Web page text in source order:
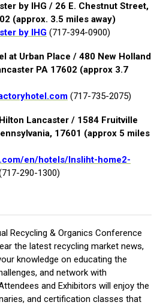
by IHG / 26 E. Chestnut Street,
(approx. 3.5 miles away)
by IHG (717-394-0900)
at Urban Place / 480 New Holland
PA 17602 (approx 3.7
(717-735-2075)
Lancaster / 1584 Fruitville
17601 (approx 5 miles
en/hotels/lnsliht-home2-
290-1300)
Recycling & Organics Conference
the latest recycling market news,
knowledge on educating the
and network with
and Exhibitors will enjoy the
and certification classes that